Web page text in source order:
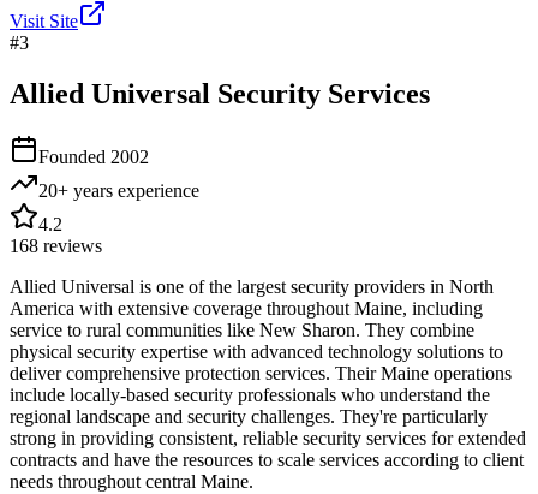
Visit Site
#3
Allied Universal Security Services
Founded 2002
20+ years experience
4.2
168 reviews
Allied Universal is one of the largest security providers in North
America with extensive coverage throughout Maine, including
service to rural communities like New Sharon. They combine
physical security expertise with advanced technology solutions to
deliver comprehensive protection services. Their Maine operations
include locally-based security professionals who understand the
regional landscape and security challenges. They're particularly
strong in providing consistent, reliable security services for extended
contracts and have the resources to scale services according to client
needs throughout central Maine.